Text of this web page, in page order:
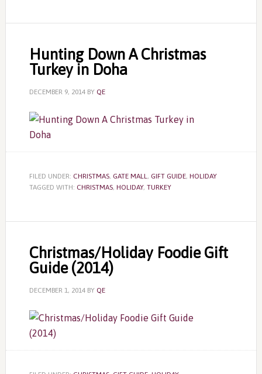
Hunting Down A Christmas
Turkey in Doha
DECEMBER 9, 2014BY QE
FILED UNDER: CHRISTMAS, GATE MALL, GIFT GUIDE, HOLIDAY
TAGGED WITH: CHRISTMAS, HOLIDAY, TURKEY
Christmas/Holiday Foodie Gift
Guide (2014)
DECEMBER 1, 2014BY QE